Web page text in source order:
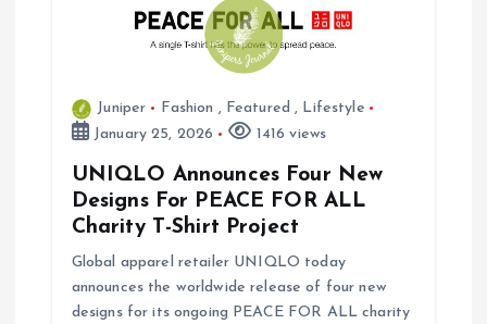
Juniper Fashion , Featured , Lifestyle
January 25, 2026
1416 views
UNIQLO Announces Four New
Designs For PEACE FOR ALL
Charity T-Shirt Project
Global apparel retailer UNIQLO today
announces the worldwide release of four new
designs for its ongoing PEACE FOR ALL charity